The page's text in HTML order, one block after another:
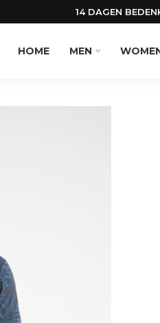
14 DAGEN
HOME MEN